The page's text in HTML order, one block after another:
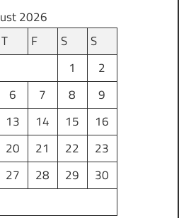
2026
T F S
S
1
2
6 7 8
9
13 14 15
16
20 21 22
23
27 28 29
30